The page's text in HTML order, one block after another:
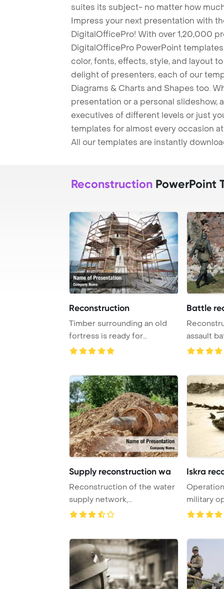
suites its subject- no matter how
Impress your next presentation with
DigitalOfficePro! With over 1,20,000
DigitalOfficePro PowerPoint
color, fonts, effects, style, and layout
delight of presenters, each of our
Diagrams & Charts and Shapes too.
presentation or a personal slideshow,
executives of different levels or just
templates for almost every occasion
All our templates are instantly
Reconstruction PowerPoint
Reconstruction
Timber surrounding an old
fortress is ready for
reconstruction to ...
Battle
assault
five in
Supply reconstruction wa
Reconstruction of the water
supply network,
Polyethylene pipe for ...
Iskra
military
by the ...